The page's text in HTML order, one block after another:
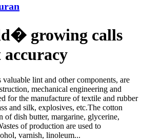
growing calls
lint and other components, are
mechanical engineering and
for the manufacture of textile and rubber
and silk, explosives, etc.The cotton
of dish butter, margarine, glycerine,
of production are used to
varnish, linoleum...